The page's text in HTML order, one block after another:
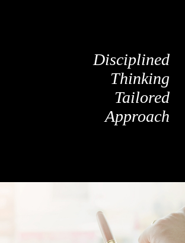
Disciplined
Thinking
Tailored
Approach